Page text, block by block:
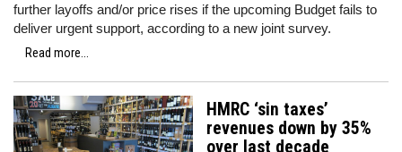
further layoffs and/or price rises if the upcoming Budget fails to
deliver urgent support, according to a new joint survey.
Read more...
HMRC ‘sin taxes’
revenues down by 35%
over last decade